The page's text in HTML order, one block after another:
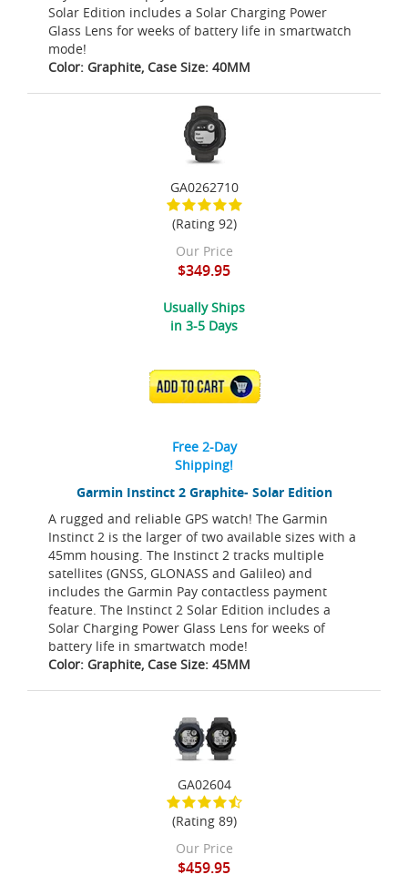
Solar Edition includes a Solar Charging Power
Glass Lens for weeks of battery life in smartwatch
mode!
Color: Graphite, Case Size: 40MM
Garmin Instinct 2 Graphite- Solar Edition
A rugged and reliable GPS watch! The Garmin
Instinct 2 is the larger of two available sizes with a
45mm housing. The Instinct 2 tracks multiple
satellites (GNSS, GLONASS and Galileo) and
includes the Garmin Pay contactless payment
feature. The Instinct 2 Solar Edition includes a
Solar Charging Power Glass Lens for weeks of
battery life in smartwatch mode!
Color: Graphite, Case Size: 45MM
GA0262710
(Rating 92)
Our Price
$349.95
Usually Ships
in 3-5 Days
ADD TO CART
Free 2-Day
Shipping!
GA02604
(Rating 89)
Our Price
$459.95